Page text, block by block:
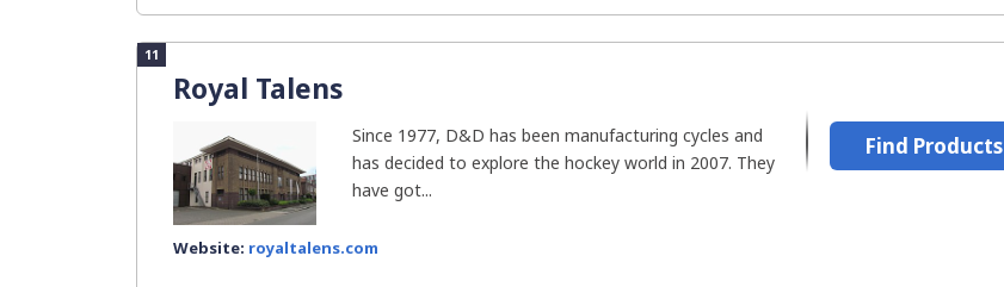
11
Royal Talens
Since 1977, D&D has been manufacturing cycles and
has decided to explore the hockey world in 2007. They
have got...
Website: royaltalens.com
Find Products